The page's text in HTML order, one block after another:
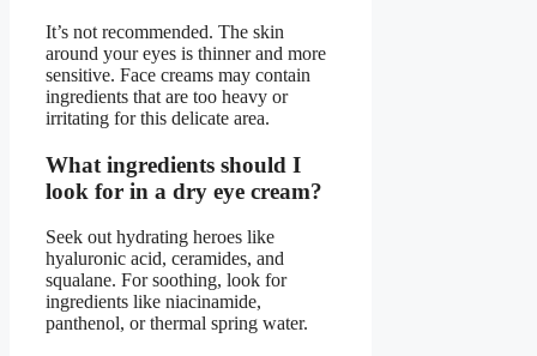
It’s not recommended. The skin
around your eyes is thinner and more
sensitive. Face creams may contain
ingredients that are too heavy or
irritating for this delicate area.
What ingredients should I
look for in a dry eye cream?
Seek out hydrating heroes like
hyaluronic acid, ceramides, and
squalane. For soothing, look for
ingredients like niacinamide,
panthenol, or thermal spring water.